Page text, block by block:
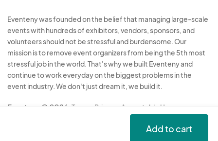
Add to cart
Eventeny was founded on the belief that managing large-scale
events with hundreds of exhibitors, vendors, sponsors, and
volunteers should not be stressful and burdensome. Our
mission is to remove event organizers from being the 5th most
stressful job in the world. That's why we built Eventeny and
continue to work everyday on the biggest problems in the
event industry. We don't just dream it, we build it.
Eventeny © 2026 Terms Privacy Acceptable Use